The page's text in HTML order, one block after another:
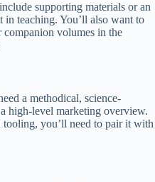
supporting materials or an
in teaching. You’ll also want to
volumes in the
a methodical, science-
high-level marketing overview.
you’ll need to pair it with